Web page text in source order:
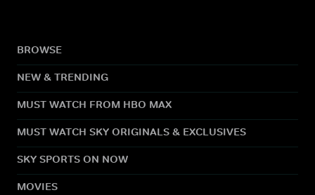
BROWSE
NEW & TRENDING
MUST WATCH FROM HBO MAX
MUST WATCH SKY ORIGINALS & EXCLUSIVES
SKY SPORTS ON NOW
MOVIES